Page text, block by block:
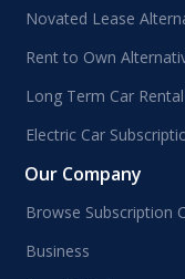
Novated Lease
Rent to Own
Long Term Car Rental
Electric Car
Our Company
Browse Subscription
Business